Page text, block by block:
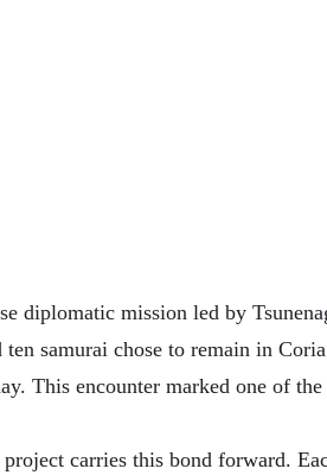
diplomatic mission led by
samurai chose to remain in
This encounter marked one of
carries this bond forward.